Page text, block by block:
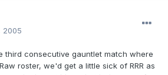
2005
third consecutive gauntlet match where
roster, we'd get a little sick of RRR as